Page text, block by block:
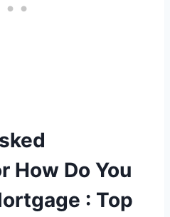
How Do You
: Top